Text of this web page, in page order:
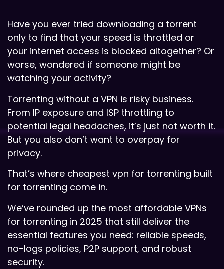
Have you ever tried downloading a torrent
only to find that your speed is throttled or
your internet access is blocked altogether? Or
worse, wondered if someone might be
watching your activity?
Torrenting without a VPN is risky business.
From IP exposure and ISP throttling to
potential legal headaches, it’s just not worth it.
But you also don’t want to overpay for
privacy.
That’s where cheapest vpn for torrenting built
for torrenting come in.
We’ve rounded up the most affordable VPNs
for torrenting in 2025 that still deliver the
essential features you need: reliable speeds,
no-logs policies, P2P support, and robust
security.